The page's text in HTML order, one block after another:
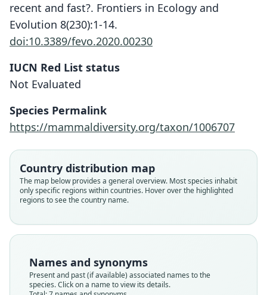
recent and fast?. Frontiers in Ecology and
Evolution 8(230):1-14.
doi:10.3389/fevo.2020.00230
IUCN Red List status
Not Evaluated
Species Permalink
https://mammaldiversity.org/taxon/1006707
Country distribution map
The map below provides a general overview. Most species inhabit
only specific regions within countries. Hover over the highlighted
regions to see the country name.
Names and synonyms
Present and past (if available) associated names to the
species. Click on a name to view its details.
Sciurus (Microsciurus) similis
E. W. Nelson, 1899
fusculus
O. Thomas, 1910
Microsciurus similis fusculus:
Lönnberg, 1913
Microsciurus similis:
Lönnberg, 1913
Microsciurus similis similis:
J. A. Allen, 1915
Microsciurus alfari fusculus:
Thorington & R. S. Hoffmann, 2005
Microsciurus flaviventer similis:
Thorington & R. S. Hoffmann, 2005